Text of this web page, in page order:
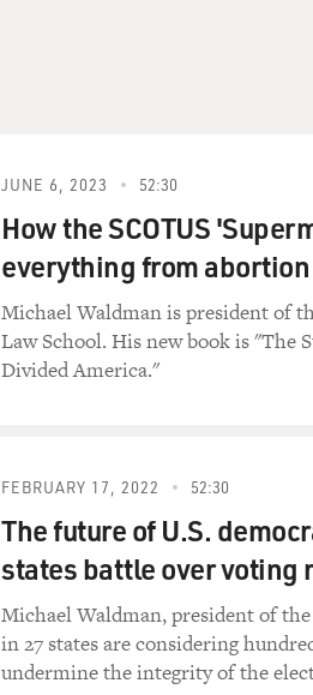
JUNE 6, 2023 52:30
How the SCOTUS
everything from
Michael Waldman is president of
Law School. His new book is "The
Divided America."
FEBRUARY 17, 2022 52:30
The future of U.S.
states battle over voting
Michael Waldman, president of
in 27 states are considering
undermine the integrity of the